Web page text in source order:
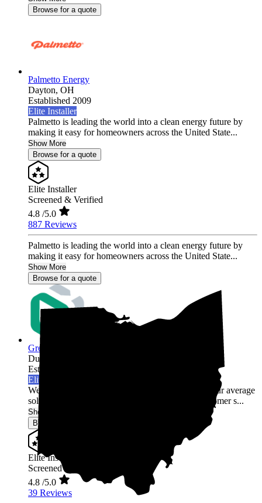
Browse for a quote
Palmetto Energy
Dayton, OH
Established 2009
Elite Installer
Palmetto is leading the world into a clean energy future by
making it easy for homeowners across the United State...
Show More
Browse for a quote
Elite Installer
Screened & Verified
4.8 /5.0
887 Reviews
Palmetto is leading the world into a clean energy future by
making it easy for homeowners across the United State...
Show More
Browse for a quote
Green Rack Solar
Dublin,
Established 2019
Elite Installer
Welcome to Green Rack Contracting! We're not your average
solar company. With our focus on quality and customer s...
Show More
Browse for a quote
Elite Installer
Screened & Verified
4.8 /5.0
39 Reviews